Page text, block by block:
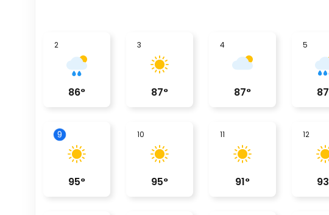
2
86°
3
87°
4
87°
5
87
9
95°
10
95°
11
91°
12
93